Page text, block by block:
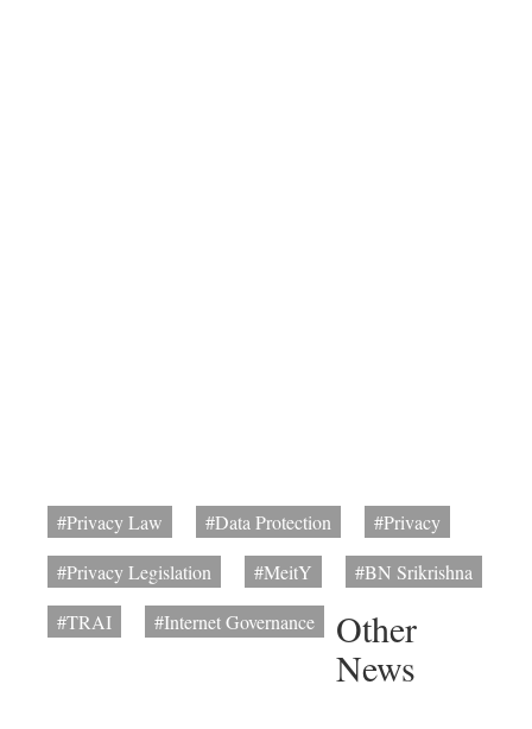
#Privacy Law #Data Protection
#Privacy
#Privacy Legislation
#MeitY
#BN Srikrishna
#TRAI
#Internet Governance
Other
News